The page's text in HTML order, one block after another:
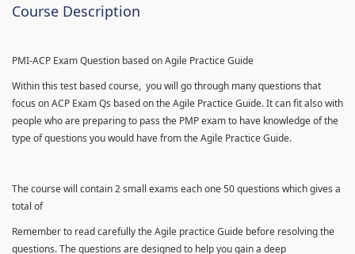
Course Description
PMI-ACP Exam Question based on Agile Practice Guide
Within this test based course, you will go through many questions that
focus on ACP Exam Qs based on the Agile Practice Guide. It can fit also with
people who are preparing to pass the PMP exam to have knowledge of the
type of questions you would have from the Agile Practice Guide.
The course will contain 2 small exams each one 50 questions which gives a
total of
Remember to read carefully the Agile practice Guide before resolving the
questions. The questions are designed to help you gain a deep